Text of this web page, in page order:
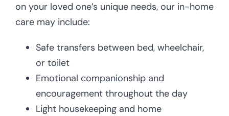
on your loved one’s unique needs, our in-home
care may include:
Safe transfers between bed, wheelchair,
or toilet
Emotional companionship and
encouragement throughout the day
Light housekeeping and home